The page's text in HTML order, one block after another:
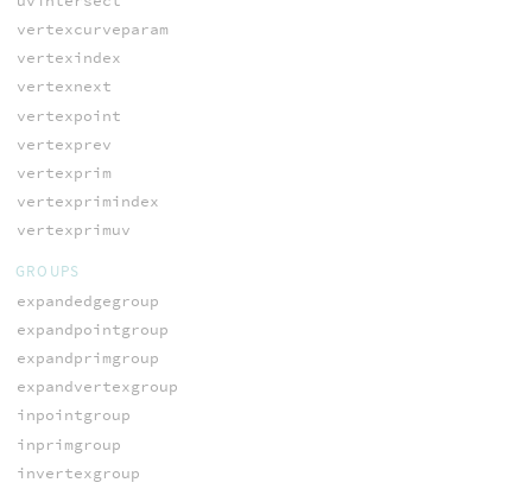
vertexcurveparam
vertexindex
vertexnext
vertexpoint
vertexprev
vertexprim
vertexprimindex
vertexprimuv
GROUPS
expandedgegroup
expandpointgroup
expandprimgroup
expandvertexgroup
inpointgroup
inprimgroup
invertexgroup